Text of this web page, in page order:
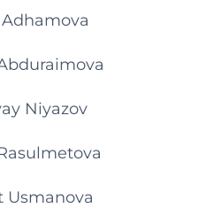
Niyazov
Usmanova